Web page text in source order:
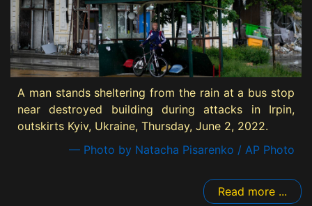
A man stands sheltering from the rain at a bus stop
near destroyed building during attacks in Irpin,
outskirts Kyiv, Ukraine, Thursday, June 2, 2022.
— Photo by Natacha Pisarenko / AP Photo
Read more ...